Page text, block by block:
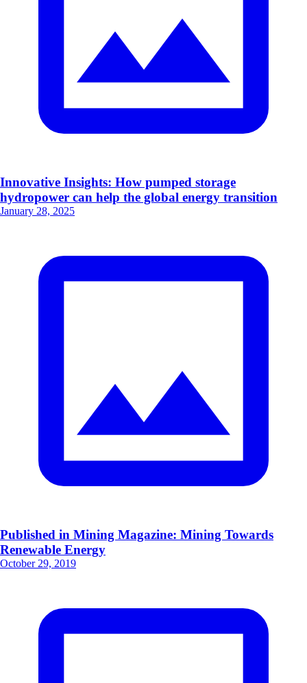
Innovative Insights: How pumped storage
hydropower can help the global energy transition
January 28, 2025
Published in Mining Magazine: Mining Towards
Renewable Energy
October 29, 2019